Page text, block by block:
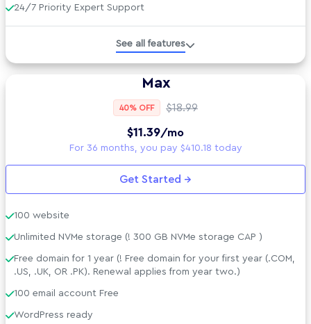
24/7 Priority Expert Support
Support &amp; Policies
See all features
Max
40% OFF $18.99
$11.39/mo
For 36 months, you pay $410.18 today
Get Started →
100 website
Unlimited NVMe storage (! 300 GB NVMe storage CAP )
Free domain for 1 year (! Free domain for your first year (.COM,
.US, .UK, OR .PK). Renewal applies from year two.)
100 email account Free
WordPress ready